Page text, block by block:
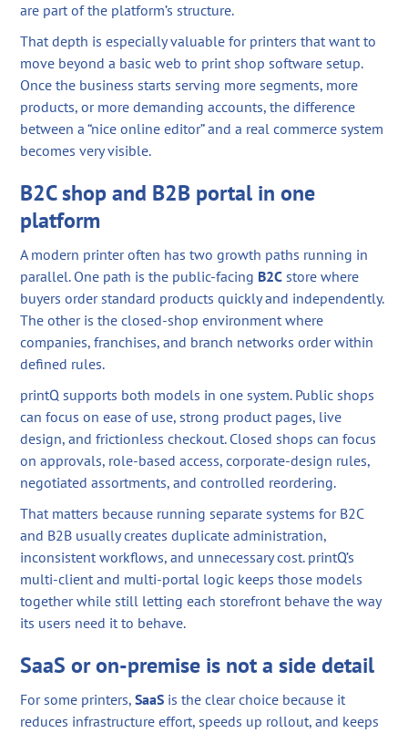
are part of the platform’s structure.
That depth is especially valuable for printers that want to
move beyond a basic web to print shop software setup.
Once the business starts serving more segments, more
products, or more demanding accounts, the difference
between a “nice online editor” and a real commerce system
becomes very visible.
B2C shop and B2B portal in one
platform
A modern printer often has two growth paths running in
parallel. One path is the public-facing B2C store where
buyers order standard products quickly and independently.
The other is the closed-shop environment where
companies, franchises, and branch networks order within
defined rules.
printQ supports both models in one system. Public shops
can focus on ease of use, strong product pages, live
design, and frictionless checkout. Closed shops can focus
on approvals, role-based access, corporate-design rules,
negotiated assortments, and controlled reordering.
That matters because running separate systems for B2C
and B2B usually creates duplicate administration,
inconsistent workflows, and unnecessary cost. printQ’s
multi-client and multi-portal logic keeps those models
together while still letting each storefront behave the way
its users need it to behave.
SaaS or on-premise is not a side detail
For some printers,SaaS is the clear choice because it
reduces infrastructure effort, speeds up rollout, and keeps